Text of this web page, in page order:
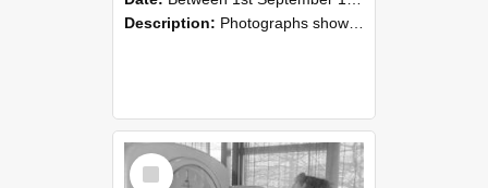
Description: Photographs showing NZAEI staff demonstrating equipment, machinery, and engineering processes during Open Days in September 1985, Lincoln College.
Select
Item